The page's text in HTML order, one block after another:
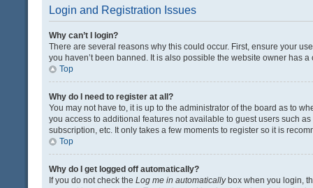
Login and Registration Issues
Why can’t I login?
There are several reasons why this could occur. First, ensure your
you haven’t been banned. It is also possible the website owner has
Top
Why do I need to register at all?
You may not have to, it is up to the administrator of the board as to
you access to additional features not available to guest users such
subscription, etc. It only takes a few moments to register so it is
Top
Why do I get logged off automatically?
If you do not check the Log me in automaticallybox when you login,